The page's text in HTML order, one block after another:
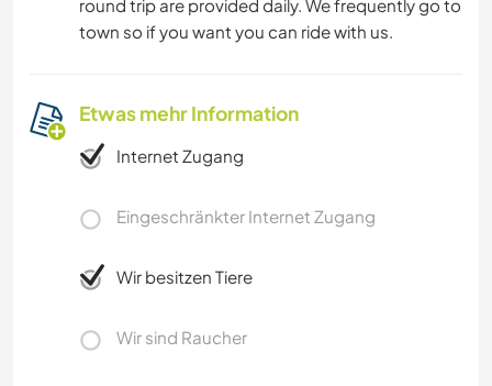
round trip are provided daily. We frequently go to
town so if you want you can ride with us.
Etwas mehr Information
Internet Zugang
Eingeschränkter Internet Zugang
Wir besitzen Tiere
Wir sind Raucher